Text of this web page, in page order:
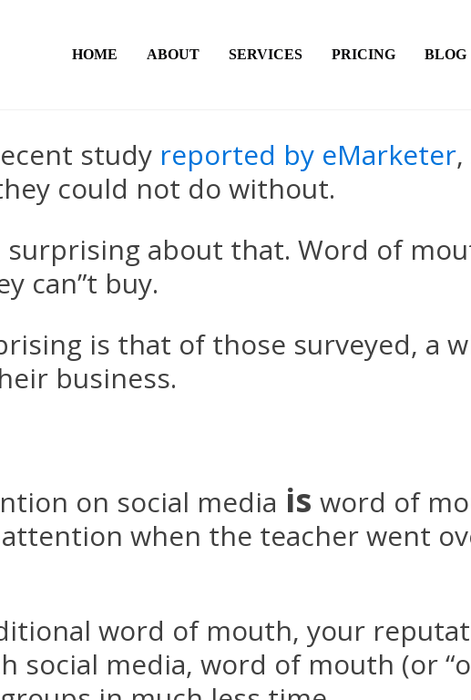
HOME ABOUT SERVICES PRICING BLOG
study reported by eMarketer
could not do without.
surprising about that. Word of
can”t buy.
is that of those surveyed, a
business.
on social media is word of
when the teacher went
word of mouth, your
social media, word of mouth (or